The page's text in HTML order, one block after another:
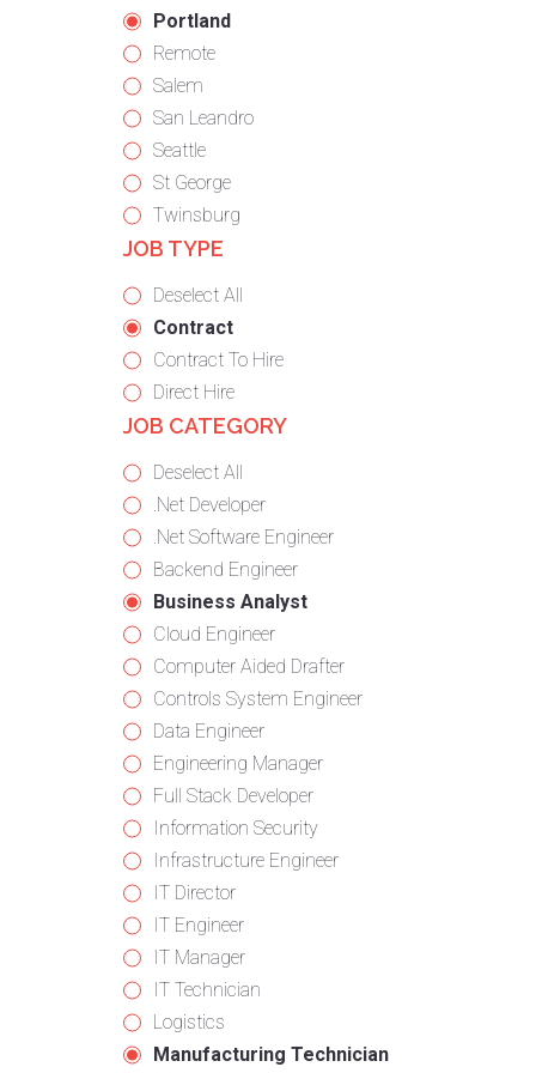
under
filed
under
jobs
filed
under
Hide
jobs
filed
under
Portland
Show
jobs
filed
under
Remote
Show
jobs
filed
under
Salem
Show
jobs
filed
under
San Leandro
Show
jobs
filed
under
Seattle
Show
jobs
filed
St George
Show
jobs
Twinsburg
JOB TYPE
Show
jobs
from
all
types
Deselect All
Hide
jobs
filed
under
Contract
Show
jobs
filed
Contract To Hire
Show
jobs
Direct Hire
JOB CATEGORY
Show
jobs
from
all
categories
Deselect All
Show
jobs
filed
under
.Net Developer
Show
jobs
filed
under
.Net Software Engineer
Show
jobs
filed
under
Backend Engineer
Hide
jobs
filed
under
Business Analyst
Show
jobs
filed
under
Cloud Engineer
Show
jobs
filed
under
Computer Aided Drafter
Show
jobs
filed
under
Controls System Engineer
Show
jobs
filed
under
Data Engineer
Show
jobs
filed
under
Engineering Manager
Show
jobs
filed
under
Full Stack Developer
Show
jobs
filed
under
Information Security
Show
jobs
filed
under
Infrastructure Engineer
Show
jobs
filed
under
IT Director
Show
jobs
filed
under
IT Engineer
Show
jobs
filed
under
IT Manager
Show
jobs
filed
IT Technician
Show
jobs
Logistics
Hide
Manufacturing Technician